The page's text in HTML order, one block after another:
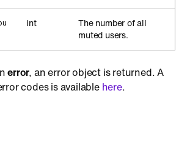
int
The number of all
muted users.
error, an error object is returned. A
codes is available here.